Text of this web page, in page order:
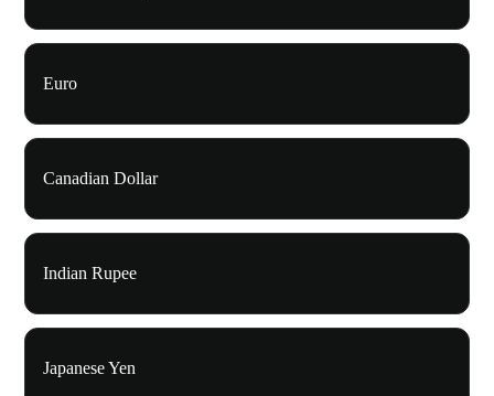
Euro
Canadian Dollar
Indian Rupee
Japanese Yen